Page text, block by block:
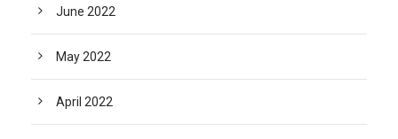
June 2022
May 2022
April 2022